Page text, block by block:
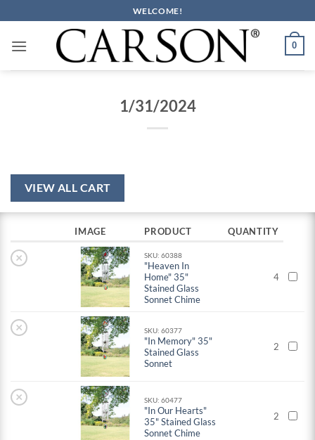
to
content
WELCOME!
0
1/31/2024
VIEW ALL CART
IMAGE PRODUCT QUANTITY
× SKU: 60388
"Heaven In
Home" 35"
Stained Glass
Sonnet Chime
4
× SKU: 60377
"In Memory" 35"
Stained Glass
Sonnet
2
× SKU: 60477
"In Our Hearts"
35" Stained Glass
Sonnet Chime
2